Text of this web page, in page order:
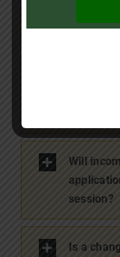
What is
Will
session?
Is a